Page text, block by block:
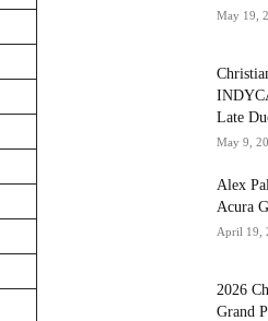
May 19,
Late
May 9,
Alex
Acura
April 19,
2026
Grand